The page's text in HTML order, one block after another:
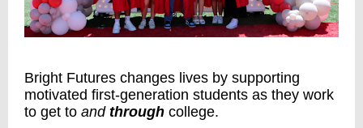
Bright Futures changes lives by supporting
motivated first-generation students as they work
to get to and through college.